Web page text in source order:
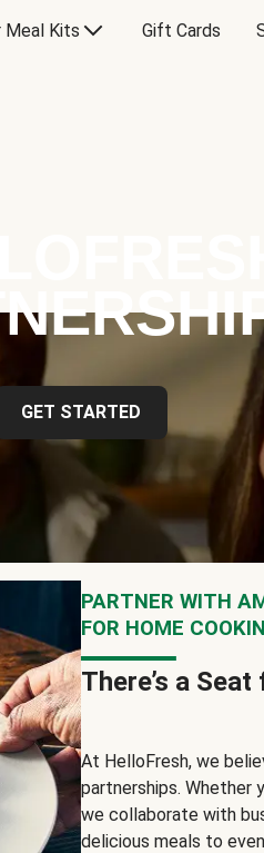
Meal Kits Gift Cards
GET STARTED
PARTNER WITH
FOR HOME
There’s a
At HelloFresh, we
partnerships. Whether
we collaborate with
delicious meals to